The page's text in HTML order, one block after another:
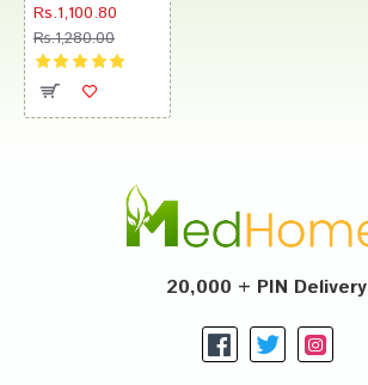
Rs.1,100.80
Rs.1,280.00
20,000 + PIN Delivery